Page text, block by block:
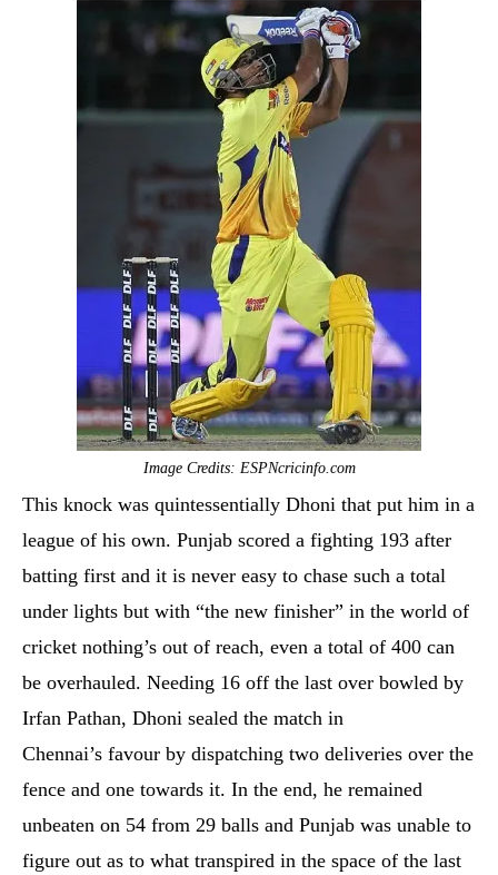
Image Credits: ESPNcricinfo.com
This knock was quintessentially Dhoni that put him in a
league of his own. Punjab scored a fighting 193 after
batting first and it is never easy to chase such a total
under lights but with “the new finisher” in the world of
cricket nothing’s out of reach, even a total of 400 can
be overhauled. Needing 16 off the last over bowled by
Irfan Pathan, Dhoni sealed the match in
Chennai’s favour by dispatching two deliveries over the
fence and one towards it. In the end, he remained
unbeaten on 54 from 29 balls and Punjab was unable to
figure out as to what transpired in the space of the last